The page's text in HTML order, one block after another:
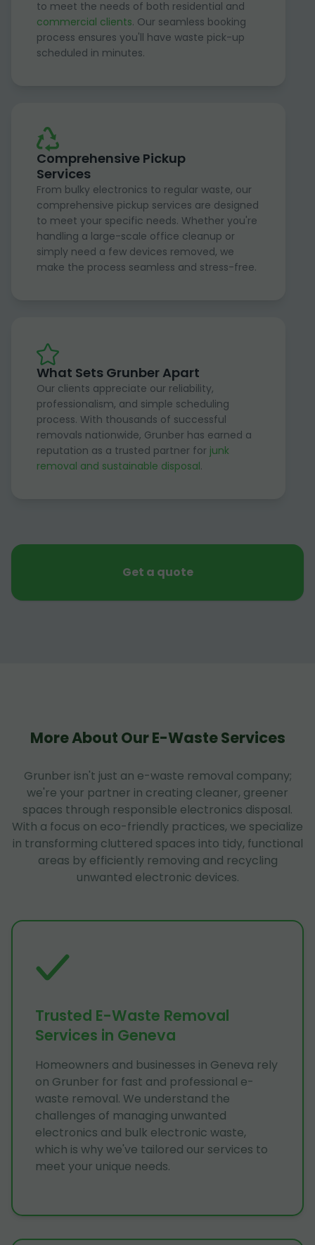
to meet the needs of both residential and
commercial clients. Our seamless booking
process ensures you'll have waste pick-up
scheduled in minutes.
Comprehensive Pickup
Services
From bulky electronics to regular waste, our
comprehensive pickup services are designed
to meet your specific needs. Whether you're
handling a large-scale office cleanup or
simply need a few devices removed, we
make the process seamless and stress-free.
What Sets Grunber Apart
Our clients appreciate our reliability,
professionalism, and simple scheduling
process. With thousands of successful
removals nationwide, Grunber has earned a
reputation as a trusted partner for junk
removal and sustainable disposal.
Get a quote
More About Our E-Waste Services
Grunber isn't just an e-waste removal company;
we're your partner in creating cleaner, greener
spaces through responsible electronics disposal.
With a focus on eco-friendly practices, we specialize
in transforming cluttered spaces into tidy, functional
areas by efficiently removing and recycling
unwanted electronic devices.
Trusted E-Waste Removal
Services in Geneva
Homeowners and businesses in Geneva rely
on Grunber for fast and professional e-
waste removal. We understand the
challenges of managing unwanted
electronics and bulk electronic waste,
which is why we've tailored our services to
meet your unique needs.